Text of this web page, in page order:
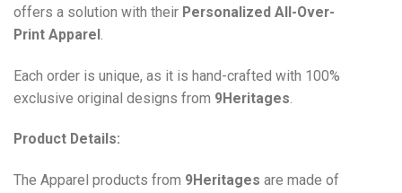
offers a solution with their Personalized All-Over-
Print Apparel .
Each order is unique, as it is hand-crafted with 100%
exclusive original designs from 9Heritages.
Product Details:
The Apparel products from 9Heritages are made of